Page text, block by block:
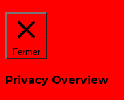
Fermer
Privacy Overview